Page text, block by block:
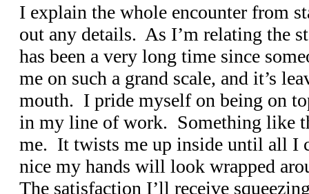
I explain the whole encounter from
out any details. As I’m relating the
has been a very long time since
me on such a grand scale, and it’s
mouth. I pride myself on being on
in my line of work. Something like
me. It twists me up inside until all I
nice my hands will look wrapped
The satisfaction I’ll receive